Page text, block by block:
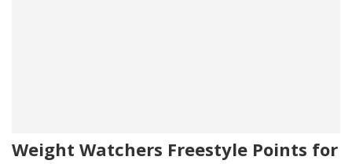
Weight Watchers Freestyle Points for